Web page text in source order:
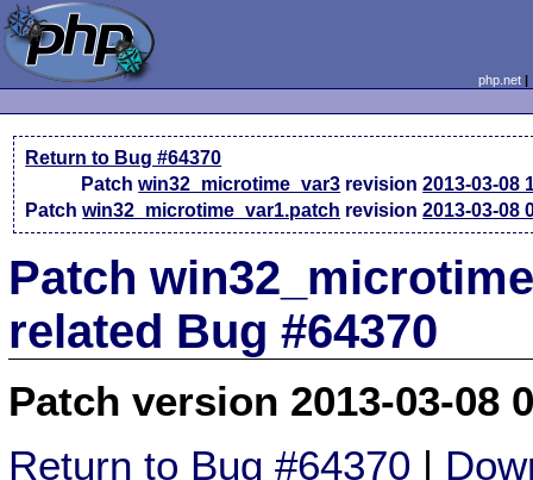
php.net
Return to Bug #64370
Patchwin32_microtime_var3 revision2013-03-08
Patchwin32_microtime_var1.patch revision2013-03-08
Patch
related Bug #64370
Patch version 2013-03-08
Return to Bug #64370 |